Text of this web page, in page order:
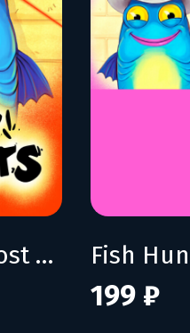
Fish Hunters: Most Lethal Fishing Simulator
199 ₽